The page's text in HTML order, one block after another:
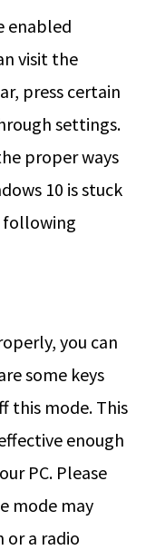
enabled
visit the
press certain
settings.
proper ways
10 is stuck
following
you can
some keys
this mode. This
enough
PC. Please
mode may
or a radio